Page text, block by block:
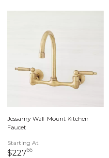
Jessamy Wall-Mount Kitchen
Faucet
Starting At
$22766227 dollars 66 cents